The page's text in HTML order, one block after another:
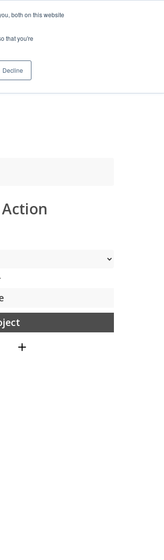
both on this website
that you're
Decline